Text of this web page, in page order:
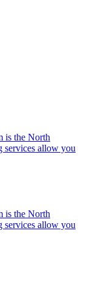
is the North
services allow you
is the North
services allow you